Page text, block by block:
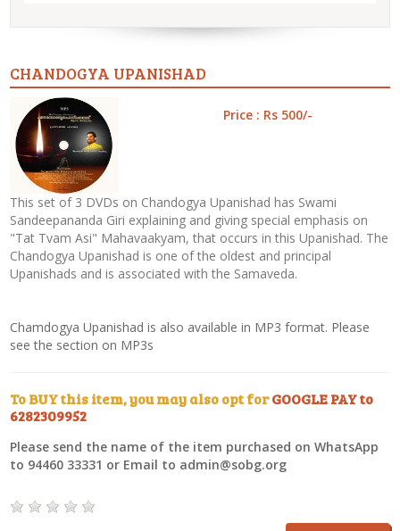
CHANDOGYA UPANISHAD
Price : Rs 500/-
This set of 3 DVDs on Chandogya Upanishad has Swami
Sandeepananda Giri explaining and giving special emphasis on
"Tat Tvam Asi" Mahavaakyam, that occurs in this Upanishad. The
Chandogya Upanishad is one of the oldest and principal
Upanishads and is associated with the Samaveda.
Chamdogya Upanishad is also available in MP3 format. Please
see the section on MP3s
To BUY this item, you may also opt forGOOGLE PAY to
6282309952
Please send the name of the item purchased on WhatsApp
to 94460 33331 or Email to admin@sobg.org